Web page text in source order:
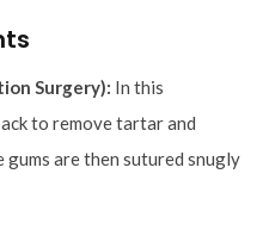
Surgery): In this
to remove tartar and
are then sutured snugly